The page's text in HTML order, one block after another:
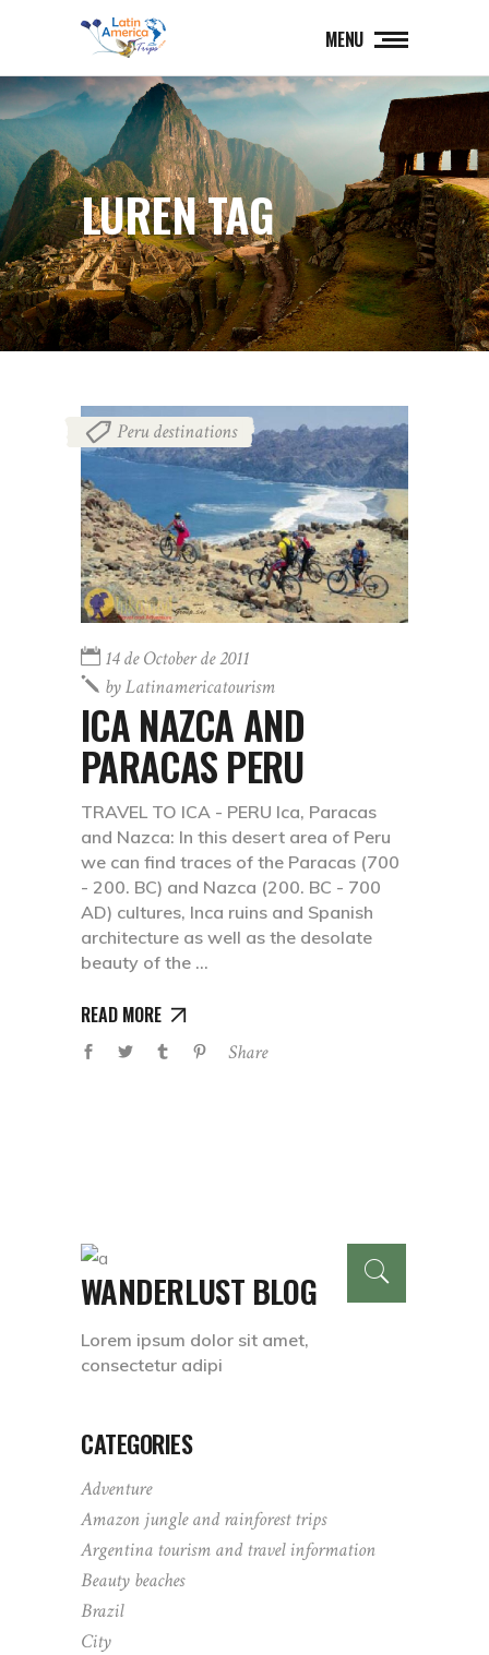
MENU
LUREN TAG
Peru destinations
14 de October de 2011
byLatinamericatourism
ICA NAZCA AND
PARACAS PERU
TRAVEL TO ICA - PERU Ica, Paracas
and Nazca: In this desert area of Peru
we can find traces of the Paracas (700
- 200. BC) and Nazca (200. BC - 700
AD) cultures, Inca ruins and Spanish
architecture as well as the desolate
beauty of the
READ MORE
Share
WANDERLUST BLOG
Lorem ipsum dolor sit amet,
consectetur adipi
CATEGORIES
Adventure
Amazon jungle and rainforest trips
Argentina tourism and travel information
Beauty beaches
Brazil
City